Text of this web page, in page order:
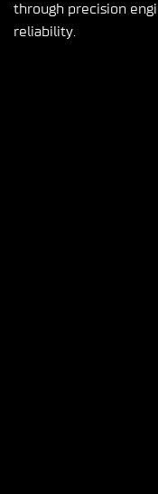
through precision
reliability.